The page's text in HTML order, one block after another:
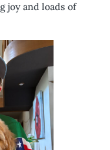
joy and loads of